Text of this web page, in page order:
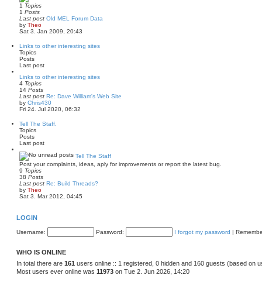
t
o
t
1 Topics
1 Posts
Last post Old MEL Forum Data
by TheoV
i
e
l
a
t
e
s
t
p
s
t
Sat 3. Jan 2009, 20:43
Links to other interesting sites
Topics
Posts
Last post
Links to other interesting sites
4 Topics
14 Posts
Last post Re: Dave William's Web Site
by Chris430V
i
w
t
a
e
p
s
Fri 24. Jul 2020, 06:32
Tell The Staff.
Topics
Posts
Last post
Tell The Staff
Post your complaints, ideas, aply for improvements or report the latest bug.
9 Topics
38 Posts
Last post Re: Build Threads?
by TheoV
i
l
e
t
p
Sat 3. Mar 2012, 04:45
LOGIN
Username: Password: I forgot my password |
WHO IS ONLINE
In total there are 161 users online :: 1 registered, 0 hidden and 160 guests (based on
Most users ever online was 11973 on Tue 2. Jun 2026, 14:20